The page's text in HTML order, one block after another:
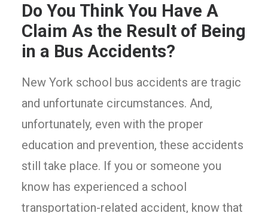
Do You Think You Have A
Claim As the Result of Being
in a Bus Accidents?
New York school bus accidents are tragic
and unfortunate circumstances. And,
unfortunately, even with the proper
education and prevention, these accidents
still take place. If you or someone you
know has experienced a school
transportation-related accident, know that